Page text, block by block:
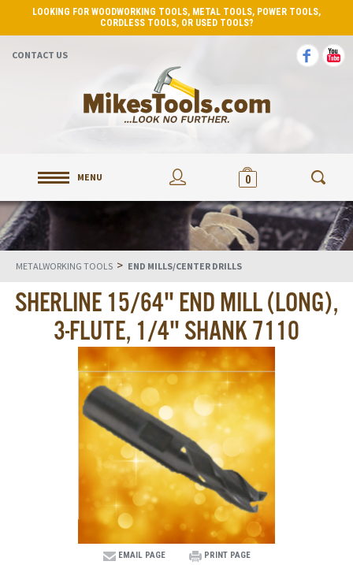
LOOKING FOR WOODWORKING TOOLS, METAL TOOLS, POWER TOOLS,
CORDLESS TOOLS, OR USED TOOLS?
CONTACT US
MENU 0
METALWORKING TOOLS > END MILLS/CENTER DRILLS
SHERLINE 15/64" END MILL (LONG),
3-FLUTE, 1/4" SHANK 7110
EMAIL PAGE PRINT PAGE